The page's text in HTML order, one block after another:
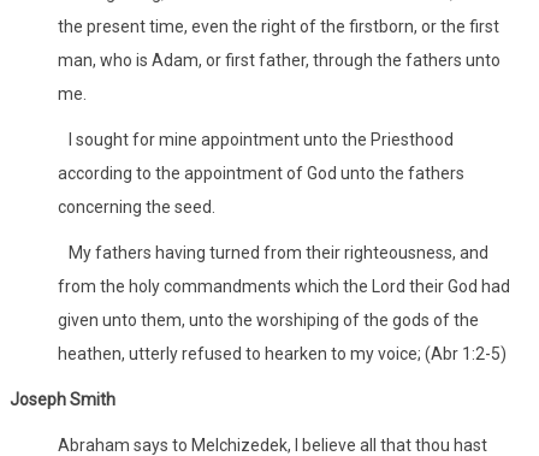
the present time, even the right of the firstborn, or the first
man, who is Adam, or first father, through the fathers unto
me.
I sought for mine appointment unto the Priesthood
according to the appointment of God unto the fathers
concerning the seed.
My fathers having turned from their righteousness, and
from the holy commandments which the Lord their God had
given unto them, unto the worshiping of the gods of the
heathen, utterly refused to hearken to my voice; (Abr 1:2-5)
Joseph Smith
Abraham says to Melchizedek, I believe all that thou hast